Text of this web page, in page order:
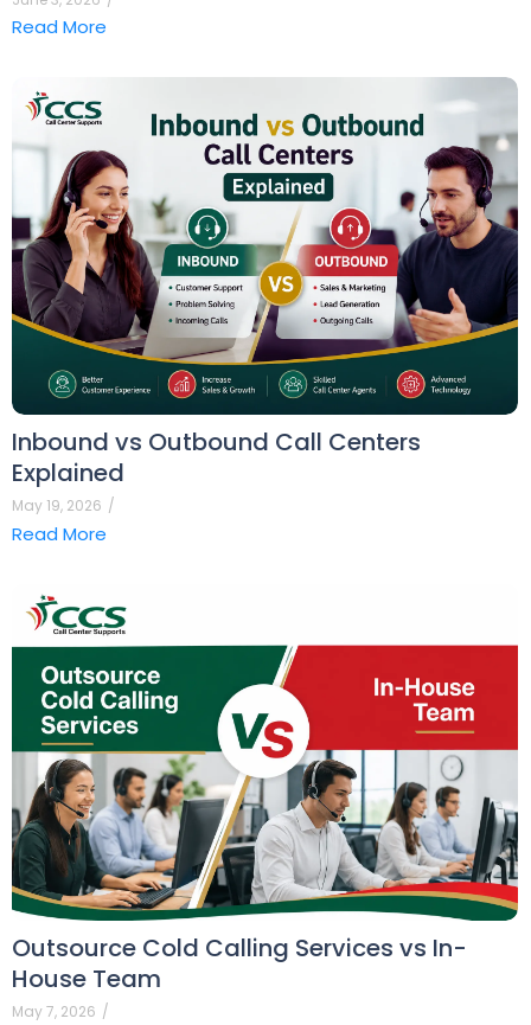
Read More
Inbound vs Outbound Call Centers
Explained
May 19, 2026 /
Read More
Outsource Cold Calling Services vs In-
House Team
May 7, 2026 /